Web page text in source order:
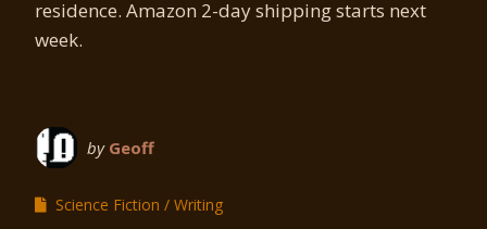
residence. Amazon 2-day shipping starts next
week.
by Geoff
Science Fiction
Writing